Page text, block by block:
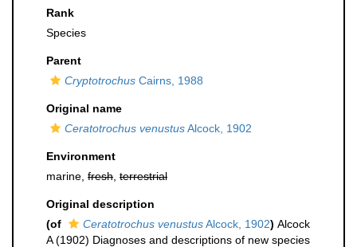
Rank
Species
Parent
Cryptotrochus Cairns, 1988
Original name
Ceratotrochus venustusAlcock, 1902
Environment
marine, fresh terrestrial
Original description
(of
Ceratotrochus venustusAlcock, 1902) Alcock
A (1902) Diagnoses and descriptions of new species